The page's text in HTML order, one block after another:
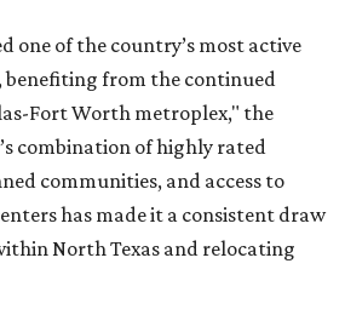
one of the country’s most active
benefiting from the continued
Fort Worth metroplex," the
combination of highly rated
communities, and access to
has made it a consistent draw
North Texas and relocating